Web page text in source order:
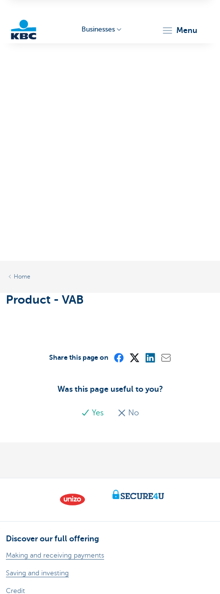
Businesses menu
Home
Product - VAB
Was this page useful to you?
Yes No
Share this page on
Discover our full offering
Making and receiving payments
Saving and investing
Credit